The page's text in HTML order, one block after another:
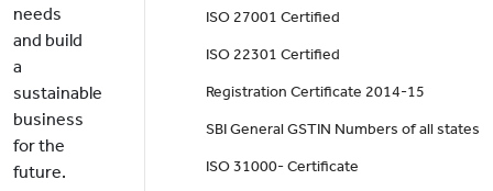
needs
and build
a
sustainable
business
for the
future.
ISO 27001 Certified
ISO 22301 Certified
Registration Certificate 2014-15
SBI General GSTIN Numbers of all states
ISO 31000- Certificate